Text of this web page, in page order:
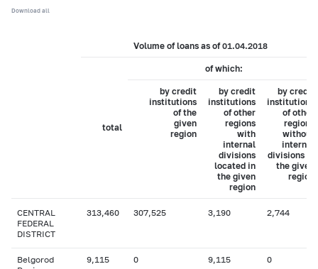
Download all
Volume of loans as of 01.04.2018
total
of which:
by credit
institutions
of the
given
region
by credit
institutions
of other
regions
with
internal
divisions
located in
the given
region
by credit
institutions
of other
regions
without
internal
divisions in
the given
region
CENTRAL
FEDERAL
DISTRICT
313,460 307,525 3,190 2,744
Belgorod
9,115 0 9,115 0